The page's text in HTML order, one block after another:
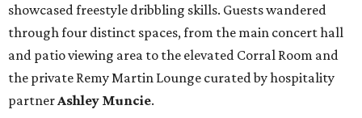
showcased freestyle dribbling skills. Guests wandered
through four distinct spaces, from the main concert hall
and patio viewing area to the elevated Corral Room and
the private Remy Martin Lounge curated by hospitality
partner Ashley Muncie.